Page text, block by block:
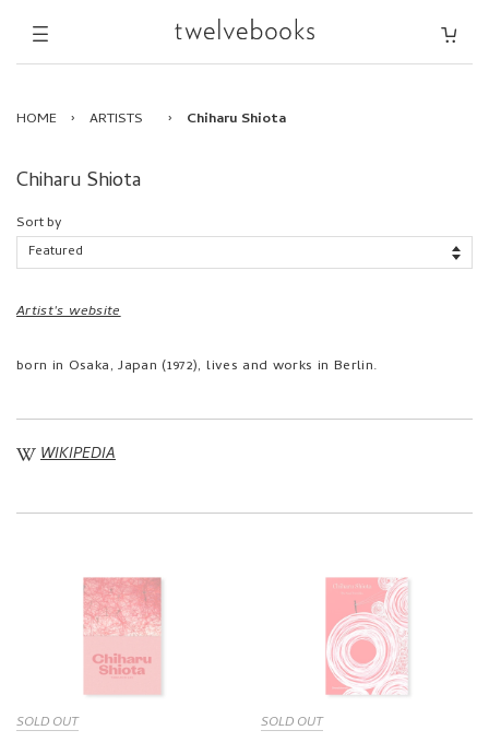
HOME › ARTISTS › Chiharu Shiota
Chiharu Shiota
Sort by
Artist's website
born in Osaka, Japan (1972), lives and works in Berlin.
WIKIPEDIA
SOLD OUT SOLD OUT